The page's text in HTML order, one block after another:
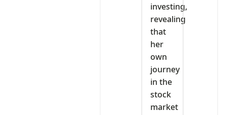
investing,
revealing
that
her
own
journey
in the
stock
market